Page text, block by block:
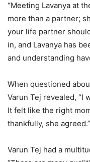
“Meeting Lavanya at
more than a partner;
your life partner
in, and Lavanya has
and understanding
When questioned
Varun Tej revealed, “I
It felt like the right
thankfully, she agreed.”
Varun Tej had a